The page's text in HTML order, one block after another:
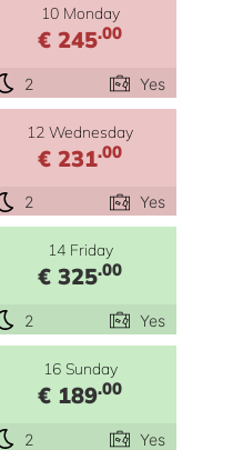
10 Monday
€ 245.00
2 Yes
12 Wednesday
€ 231.00
2 Yes
14 Friday
€ 325.00
2 Yes
16 Sunday
€ 189.00
2 Yes